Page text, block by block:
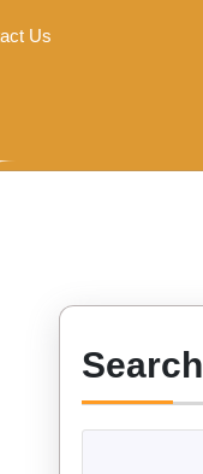
Us
Search